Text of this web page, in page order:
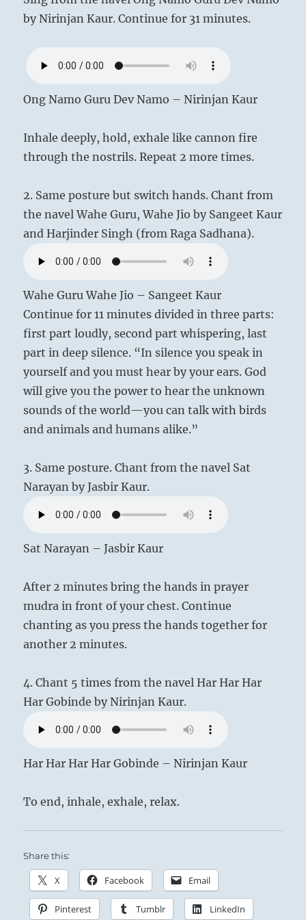
by Nirinjan Kaur. Continue for 31 minutes.
Ong Namo Guru Dev Namo – Nirinjan Kaur
Inhale deeply, hold, exhale like cannon fire
through the nostrils. Repeat 2 more times.
2. Same posture but switch hands. Chant from
the navel Wahe Guru, Wahe Jio by Sangeet Kaur
and Harjinder Singh (from Raga Sadhana).
Wahe Guru Wahe Jio – Sangeet Kaur
Continue for 11 minutes divided in three parts:
first part loudly, second part whispering, last
part in deep silence. “In silence you speak in
yourself and you must hear by your ears. God
will give you the power to hear the unknown
sounds of the world—you can talk with birds
and animals and humans alike.”
3. Same posture. Chant from the navel Sat
Narayan by Jasbir Kaur.
Sat Narayan – Jasbir Kaur
After 2 minutes bring the hands in prayer
mudra in front of your chest. Continue
chanting as you press the hands together for
another 2 minutes.
4. Chant 5 times from the navel Har Har Har
Har Gobinde by Nirinjan Kaur.
Har Har Har Har Gobinde – Nirinjan Kaur
To end, inhale, exhale, relax.
Share this:
X Facebook Email
Pinterest Tumblr LinkedIn